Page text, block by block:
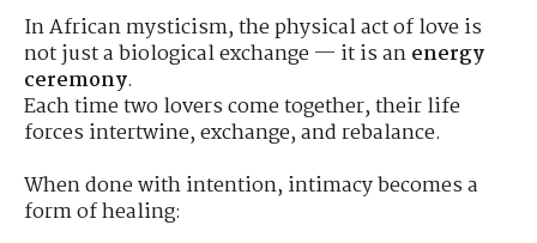
In African mysticism, the physical act of love is
not just a biological exchange — it is anenergy
ceremony.
Each time two lovers come together, their life
forces intertwine, exchange, and rebalance.
When done with intention, intimacy becomes a
form of healing: